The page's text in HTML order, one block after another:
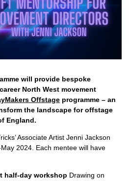
will provide bespoke
North West movement
Offstage programme – an
the landscape for offstage
England.
Associate Artist Jenni Jackson
2024. Each mentee will have
half-day workshop Drawing on